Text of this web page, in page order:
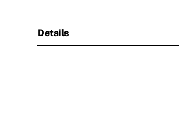
Details